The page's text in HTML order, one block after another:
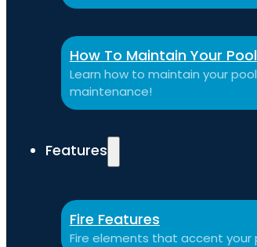
How To Maintain Your Pool
Learn how to maintain your
maintenance!
Features
Fire Features
Fire elements that accent your